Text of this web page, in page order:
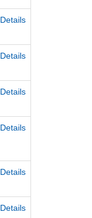
Details
Details
Details
Details
Details
Details